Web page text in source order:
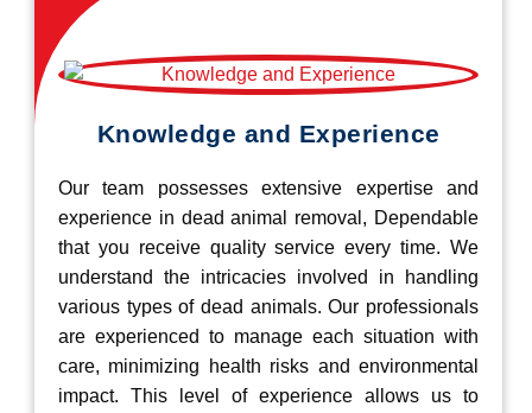
Knowledge and Experience
Our team possesses extensive expertise and
experience in dead animal removal, Dependable
that you receive quality service every time. We
understand the intricacies involved in handling
various types of dead animals. Our professionals
are experienced to manage each situation with
care, minimizing health risks and environmental
impact. This level of experience allows us to